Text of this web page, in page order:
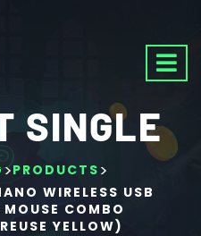
SINGLE
>PRODUCTS >
WIRELESS USB
COMBO
YELLOW)